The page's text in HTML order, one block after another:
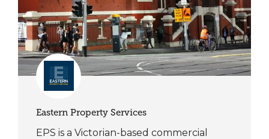
Eastern Property Services
EPS is a Victorian-based commercial